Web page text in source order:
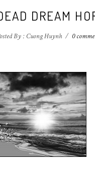
DREAM
By : Cuong Huynh / 0